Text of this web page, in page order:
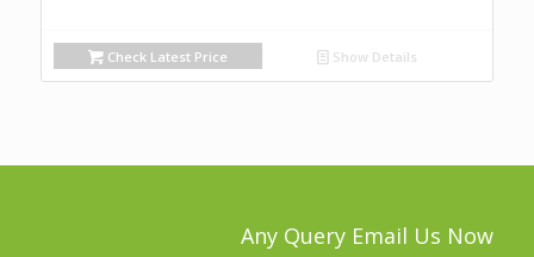
Check Latest Price Show Details
Any Query Email Us Now